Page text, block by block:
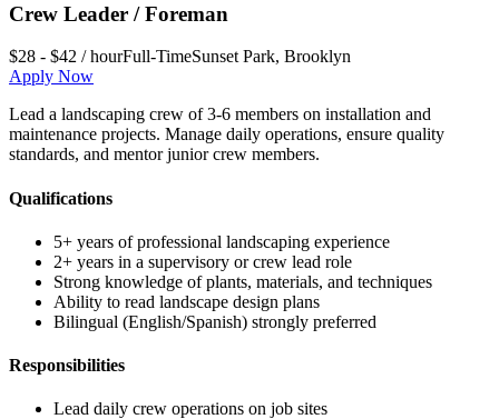
Crew Leader / Foreman
$28 - $42 / hourFull-TimeSunset Park, Brooklyn
Apply Now
Lead a landscaping crew of 3-6 members on installation and
maintenance projects. Manage daily operations, ensure quality
standards, and mentor junior crew members.
Qualifications
5+ years of professional landscaping experience
2+ years in a supervisory or crew lead role
Strong knowledge of plants, materials, and techniques
Ability to read landscape design plans
Bilingual (English/Spanish) strongly preferred
Responsibilities
Lead daily crew operations on job sites